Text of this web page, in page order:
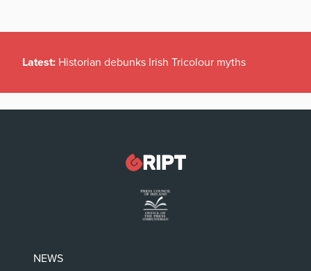
Latest: Historian debunks Irish Tricolour myths
NEWS